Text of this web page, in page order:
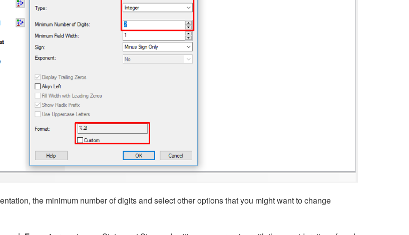
the minimum number of digits and select other options that you might want to change